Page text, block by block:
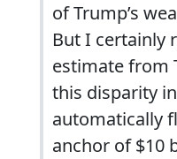
of Trump’s
But I certainly
estimate from
this disparity
automatically
anchor of $10